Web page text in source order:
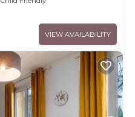
VIEW AVAILABILITY